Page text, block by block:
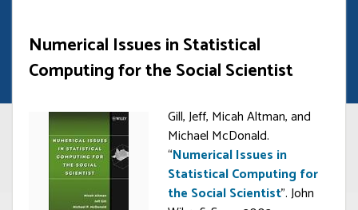
Numerical Issues in Statistical
Computing for the Social Scientist
Gill, Jeff, Micah Altman, and
Michael McDonald.
“Numerical Issues in
Statistical Computing for
the Social Scientist”. John